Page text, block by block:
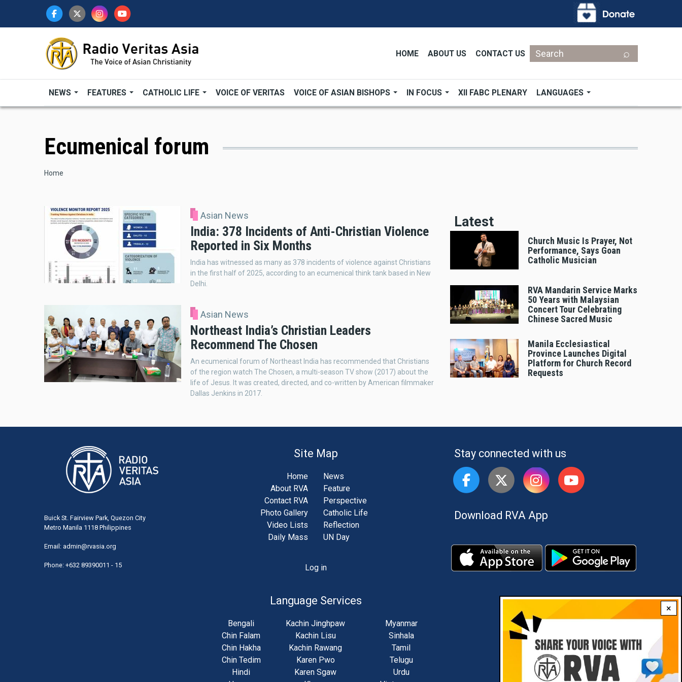
HOME ABOUT US CONTACT US
Search
NEWS FEATURES CATHOLIC LIFE VOICE OF VERITAS VOICE OF ASIAN BISHOPS IN FOCUS XII FABC PLENARY LANGUAGES
×
Ecumenical forum
Breadcrumb
Home
Asian News
India: 378 Incidents of Anti-Christian Violence
Reported in Six Months
India has witnessed as many as 378 incidents of violence against Christians
in the first half of 2025, according to an ecumenical think tank based in New
Delhi.
Asian News
Northeast India’s Christian Leaders
Recommend The Chosen
An ecumenical forum of Northeast India has recommended that Christians
of the region watch The Chosen, a multi-season TV show (2017) about the
life of Jesus. It was created, directed, and co-written by American filmmaker
Dallas Jenkins in 2017.
Latest
Church Music Is Prayer, Not
Performance, Says Goan
Catholic Musician
RVA Mandarin Service Marks
50 Years with Malaysian
Concert Tour Celebrating
Chinese Sacred Music
Manila Ecclesiastical
Province Launches Digital
Platform for Church Record
Requests
Buick St. Fairview Park, Quezon City
Metro Manila 1118 Philippines
Email: admin@rvasia.org
Phone: +632 89390011 - 15
Site Map
Home
About RVA
Contact RVA
Photo Gallery
Video Lists
Daily Mass
News
Feature
Perspective
Catholic Life
Reflection
UN Day
Log in
Language Services
Bengali
Chin Falam
Chin Hakha
Chin Tedim
Hindi
Kachin Jinghpaw
Kachin Lisu
Kachin Rawang
Karen Pwo
Karen Sgaw
Myanmar
Sinhala
Tamil
Telugu
Urdu
Stay connected with us
Download RVA App